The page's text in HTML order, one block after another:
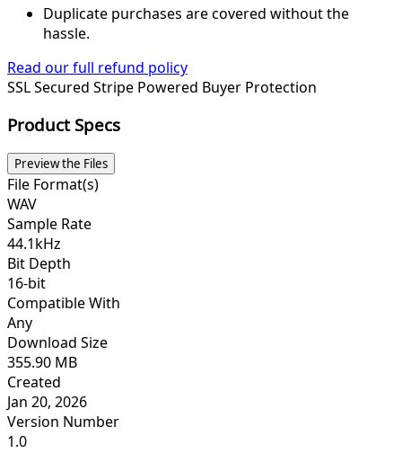
Duplicate purchases are covered without the
hassle.
Read our full refund policy
SSL Secured Stripe Powered Buyer Protection
Product Specs
Preview the Files
File Format(s)
WAV
Sample Rate
44.1kHz
Bit Depth
16-bit
Compatible With
Any
Download Size
355.90 MB
Created
Jan 20, 2026
Version Number
1.0